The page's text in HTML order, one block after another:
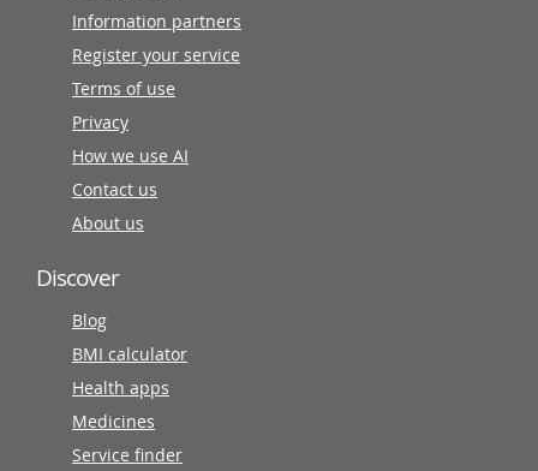
Information partners
Register your service
Terms of use
Privacy
How we use AI
Contact us
About us
Discover
Blog
BMI calculator
Health apps
Medicines
Service finder